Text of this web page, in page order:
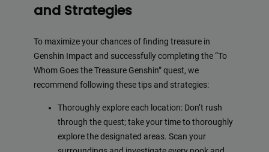
and Strategies
To maximize your chances of finding treasure in
Genshin Impact and successfully completing the “To
Whom Goes the Treasure Genshin” quest, we
recommend following these tips and strategies:
Thoroughly explore each location: Don’t rush
through the quest; take your time to thoroughly
explore the designated areas. Scan your